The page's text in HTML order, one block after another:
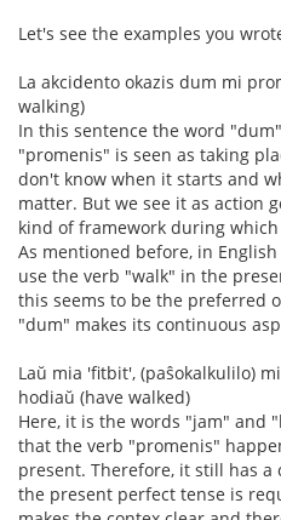
Let's see the examples you
La akcidento okazis dum mi
walking)
In this sentence the word
"promenis" is seen as taking
don't know when it starts and
matter. But we see it as action
kind of framework during
As mentioned before, in
use the verb "walk" in the
this seems to be the preferred
"dum" makes its continuous
Laŭ mia 'fitbit', (paŝokalkulilo)
hodiaŭ (have walked)
Here, it is the words "jam" and
that the verb "promenis"
present. Therefore, it still has
the present perfect tense is